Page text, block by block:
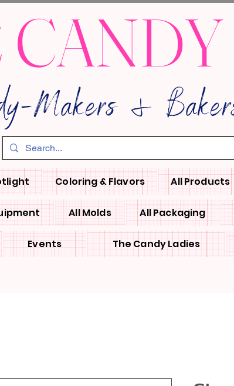
Makers &
Coloring & Flavors All Products
All Molds All Packaging
Events The Candy Ladies